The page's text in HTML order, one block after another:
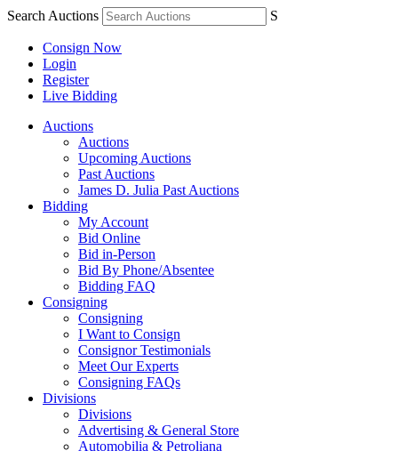
Search Auctions S
Consign Now
Login
Register
Live Bidding
Auctions
Auctions
Upcoming Auctions
Past Auctions
James D. Julia Past Auctions
Bidding
My Account
Bid Online
Bid in-Person
Bid By Phone/Absentee
Bidding FAQ
Consigning
Consigning
I Want to Consign
Consignor Testimonials
Meet Our Experts
Consigning FAQs
Divisions
Divisions
Advertising & General Store
Automobilia & Petroliana